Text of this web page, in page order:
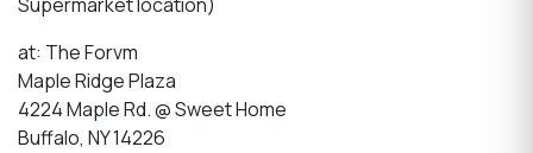
Supermarket location)
at: The Forvm
Maple Ridge Plaza
4224 Maple Rd. @ Sweet Home
Buffalo, NY 14226